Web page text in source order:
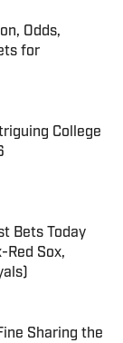
Odds,
for
College
Bets Today
Red Sox,
Sharing the